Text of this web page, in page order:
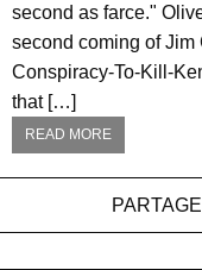
second as farce."
second coming of Jim
Conspiracy-To-Kill-
that […]
READ MORE